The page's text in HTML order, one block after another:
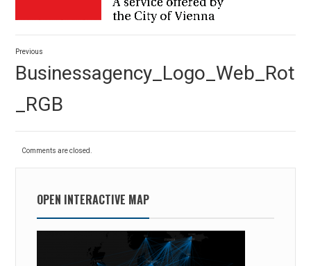
Post
navigation
Previous
post:
Businessagency_Logo_Web_Rot
_RGB
Comments are closed.
OPEN INTERACTIVE MAP